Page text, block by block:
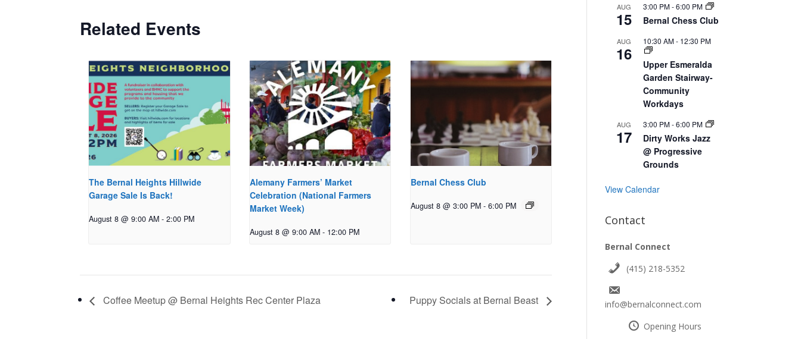
Related Events
The Bernal Heights Hillwide
Garage Sale Is Back!
August 8 @ 9:00 AM - 2:00 PM
Alemany Farmers’ Market
Celebration (National Farmers
Market Week)
August 8 @ 9:00 AM - 12:00 PM
Bernal Chess Club
August 8 @ 3:00 PM - 6:00 PM
Coffee Meetup @ Bernal Heights Rec Center Plaza Puppy Socials at Bernal Beast
AUG
15
3:00 PM-6:00 PM
Bernal Chess Club
AUG
16
10:30 AM- 12:30 PM
Upper Esmeralda
Garden Stairway-
Community
Workdays
AUG
17
3:00 PM-6:00 PM
Dirty Works Jazz
@ Progressive
Grounds
View Calendar
Contact
Bernal Connect
(415) 218-5352
info@bernalconnect.com
Opening Hours